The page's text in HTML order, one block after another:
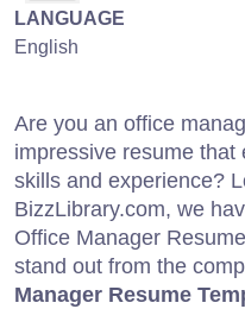
LANGUAGE
English
Are you an office
impressive resume
skills and experience?
BizzLibrary.com, we
Office Manager
stand out from the
Manager Resume